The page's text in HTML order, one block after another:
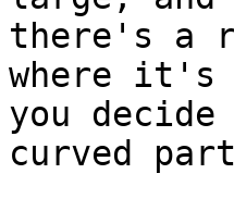
there's a
where it's
you
curved